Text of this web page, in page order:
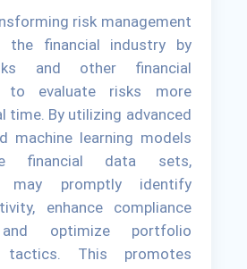
risk management
the financial industry by
and other financial
to evaluate risks more
time. By utilizing advanced
machine learning models
financial data sets,
may promptly identify
enhance compliance
and optimize portfolio
tactics. This promotes